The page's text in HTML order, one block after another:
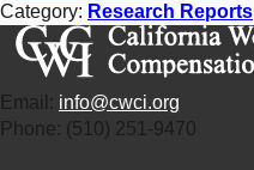
Category: Research Reports
Email: info@cwci.org
Phone: (510) 251-9470